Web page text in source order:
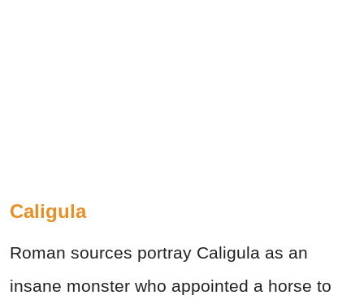
Caligula
Roman sources portray Caligula as an
insane monster who appointed a horse to